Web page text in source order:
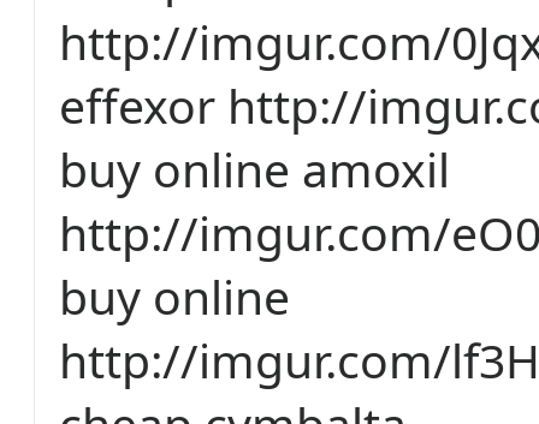
http://imgur.com/
effexor http://
buy online amoxil
http://imgur.com/
buy online
http://imgur.com/